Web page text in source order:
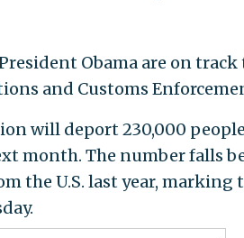
Obama are on track
and Customs
will deport 230,000
month. The number falls
the U.S. last year, marking